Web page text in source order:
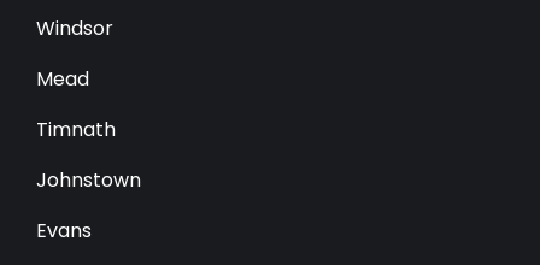
Windsor
Mead
Timnath
Johnstown
Evans